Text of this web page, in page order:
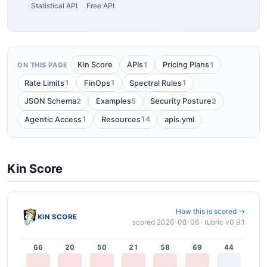
Statistical API
Free API
ON THIS PAGE Kin Score APIs1 Pricing Plans1
Rate Limits1 FinOps1 Spectral Rules1
JSON Schema2 Examples5 Security Posture2
Agentic Access1 Resources14 apis.yml
Kin Score
KIN SCORE
How this is scored →
scored 2026-08-06 · rubric v0.9.1
66 20 50 21 58 69 44